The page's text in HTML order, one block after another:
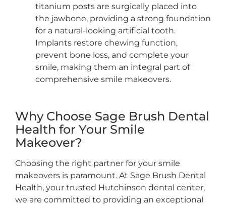
titanium posts are surgically placed into
the jawbone, providing a strong foundation
for a natural-looking artificial tooth.
Implants restore chewing function,
prevent bone loss, and complete your
smile, making them an integral part of
comprehensive smile makeovers.
Why Choose Sage Brush Dental
Health for Your Smile
Makeover?
Choosing the right partner for your smile
makeovers is paramount. At Sage Brush Dental
Health, your trusted Hutchinson dental center,
we are committed to providing an exceptional